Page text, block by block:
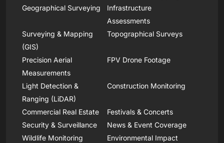
Geographical Surveying
Infrastructure
Assessments
Surveying & Mapping
(GIS)
Topographical Surveys
Precision Aerial
Measurements
FPV Drone Footage
Light Detection &
Ranging (LiDAR)
Construction Monitoring
Commercial Real Estate
Festivals & Concerts
Security & Surveillance
News & Event Coverage
Wildlife Monitoring
Environmental Impact